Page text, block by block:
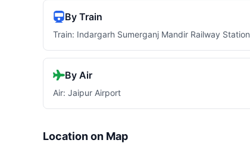
By Train
Train: Indargarh Sumerganj Mandir Railway Station
By Air
Air: Jaipur Airport
Location on Map